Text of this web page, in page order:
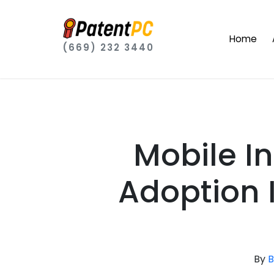
(669) 232 3440
Home
Mobile
Adoption
By